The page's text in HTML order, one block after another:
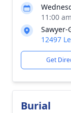
11:00
Sawyer-
12497
Get
Burial